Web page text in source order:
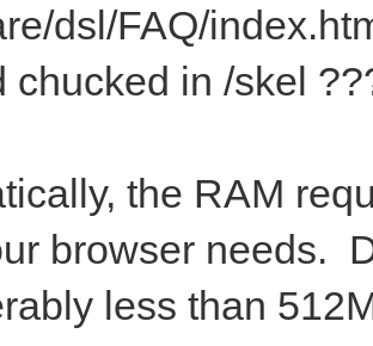
dsl/FAQ/
chucked in /skel
the RAM
browser needs.
less than